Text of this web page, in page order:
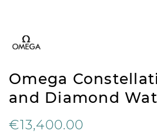
Omega
and Diamond
€13,400.00